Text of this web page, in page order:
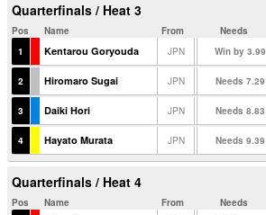
Quarterfinals / Heat 3
Pos Name From
Needs
1
Kentarou Goryouda JPN Win by 3.99
2 Hiromaro Sugai JPN Needs 7.29
3 Daiki Hori JPN Needs 8.83
4 Hayato Murata JPN Needs 9.39
Quarterfinals / Heat 4
Pos Name From
Needs